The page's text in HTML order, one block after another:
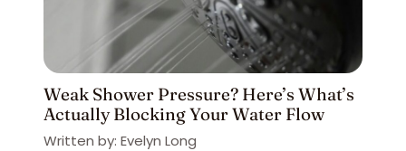
Weak Shower Pressure? Here’s What’s
Actually Blocking Your Water Flow
Written by: Evelyn Long